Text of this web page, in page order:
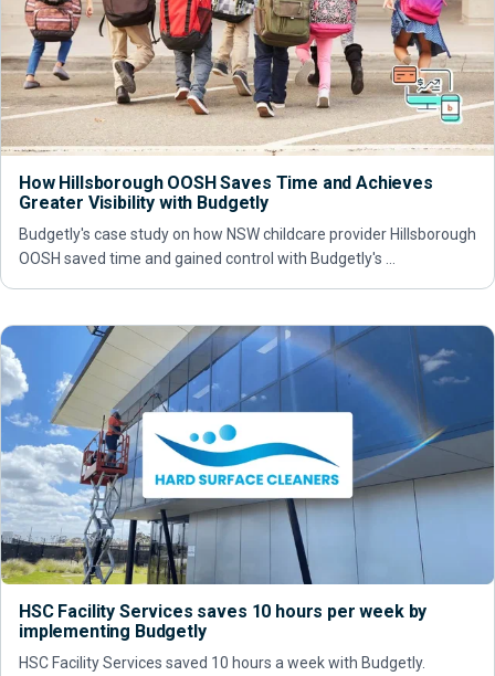
How Hillsborough OOSH Saves Time and Achieves
Greater Visibility with Budgetly
Budgetly's case study on how NSW childcare provider Hillsborough
OOSH saved time and gained control with Budgetly's …
HSC Facility Services saves 10 hours per week by
implementing Budgetly
HSC Facility Services saved 10 hours a week with Budgetly.